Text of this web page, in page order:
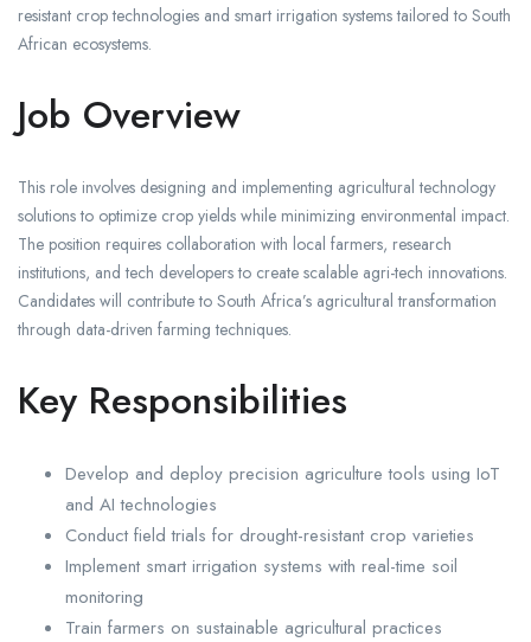
resistant crop technologies and smart irrigation systems tailored to South
African ecosystems.
Job Overview
This role involves designing and implementing agricultural technology
solutions to optimize crop yields while minimizing environmental impact.
The position requires collaboration with local farmers, research
institutions, and tech developers to create scalable agri-tech innovations.
Candidates will contribute to South Africa’s agricultural transformation
through data-driven farming techniques.
Key Responsibilities
Develop and deploy precision agriculture tools using IoT
and AI technologies
Conduct field trials for drought-resistant crop varieties
Implement smart irrigation systems with real-time soil
monitoring
Train farmers on sustainable agricultural practices